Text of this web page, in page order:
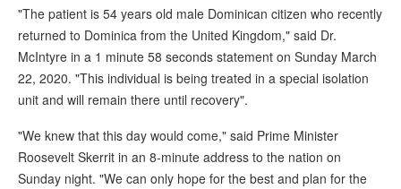
"The patient is 54 years old male Dominican citizen who recently
returned to Dominica from the United Kingdom," said Dr.
McIntyre in a 1 minute 58 seconds statement on Sunday March
22, 2020. "This individual is being treated in a special isolation
unit and will remain there until recovery".
"We knew that this day would come," said Prime Minister
Roosevelt Skerrit in an 8-minute address to the nation on
Sunday night. "We can only hope for the best and plan for the